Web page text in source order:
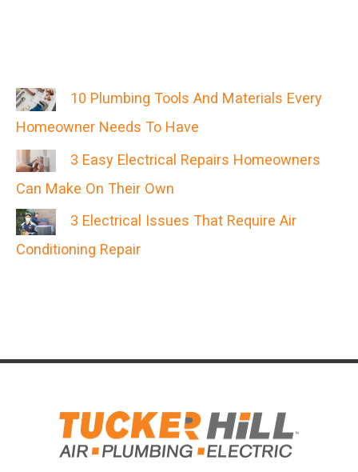
10 Plumbing Tools And Materials Every
Homeowner Needs To Have
3 Easy Electrical Repairs Homeowners
Can Make On Their Own
3 Electrical Issues That Require Air
Conditioning Repair